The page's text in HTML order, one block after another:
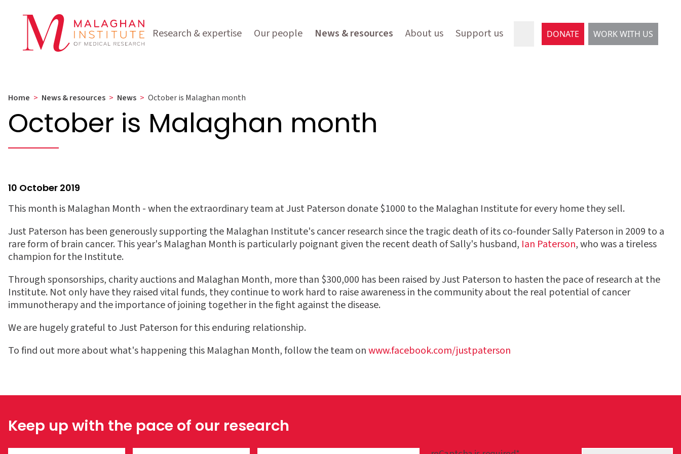
Research & expertise Our people News & resources About us Support us DONATE WORK WITH US
Home > News & resources > News > October is Malaghan month
October is Malaghan month
10 October 2019
This month is Malaghan Month - when the extraordinary team at Just Paterson donate $1000 to the Malaghan Institute for every home they sell.
Just Paterson has been generously supporting the Malaghan Institute's cancer research since the tragic death of its co-founder Sally Paterson in 2009 to a
rare form of brain cancer. This year's Malaghan Month is particularly poignant given the recent death of Sally's husband, Ian Paterson, who was a tireless
champion for the Institute.
Through sponsorships, charity auctions and Malaghan Month, more than $300,000 has been raised by Just Paterson to hasten the pace of research at the
Institute. Not only have they raised vital funds, they continue to work hard to raise awareness in the community about the real potential of cancer
immunotherapy and the importance of joining together in the fight against the disease.
We are hugely grateful to Just Paterson for this enduring relationship.
To find out more about what's happening this Malaghan Month, follow the team onwww.facebook.com/justpaterson
Keep up with the pace of our research